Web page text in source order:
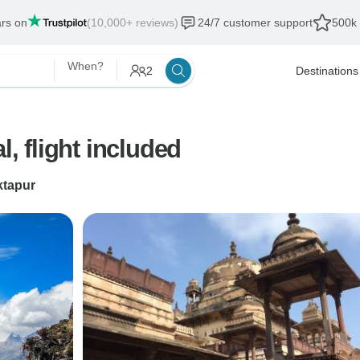
on (10,000+ reviews) 24/7 customer support 500k
When? 2 Destinations
flight included